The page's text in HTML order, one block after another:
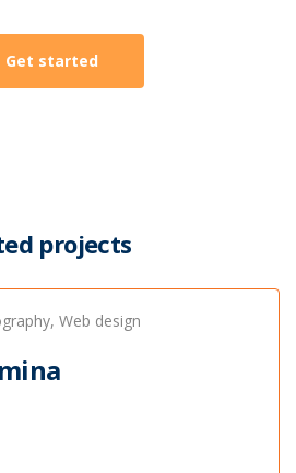
Get started
projects
Web design